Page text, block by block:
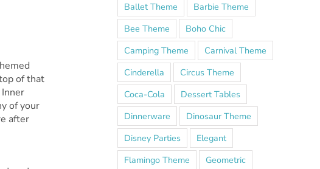
of that
of your
after
Ballet Theme
Barbie Theme
Bee Theme
Boho Chic
Camping Theme
Carnival Theme
Cinderella
Circus Theme
Coca-Cola
Dessert Tables
Dinnerware
Dinosaur Theme
Disney Parties
Elegant
Flamingo Theme
Geometric